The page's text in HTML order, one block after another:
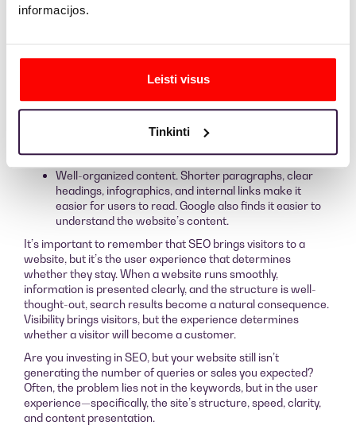
informacijos.
Leisti visus
Tinkinti
How does this work in practice?
load times by just 0.1 seconds can increase e-
commerce conversion rates by 8–10%.
User-friendly design. About 38% of users stop
browsing a website if its content or layout looks
unattractive or chaotic.
Clear structure. Headings (H1, H2, H3), shorter
reader and the algorithm.
Well-organized content. Shorter paragraphs, clear
headings, infographics, and internal links make it
easier for users to read. Google also finds it easier to
understand the website’s content.
It’s important to remember that SEO brings visitors to a
website, but it’s the user experience that determines
whether they stay. When a website runs smoothly,
information is presented clearly, and the structure is well-
thought-out, search results become a natural consequence.
Visibility brings visitors, but the experience determines
whether a visitor will become a customer.
Are you investing in SEO, but your website still isn’t
generating the number of queries or sales you expected?
Often, the problem lies not in the keywords, but in the user
experience—specifically, the site’s structure, speed, clarity,
and content presentation.